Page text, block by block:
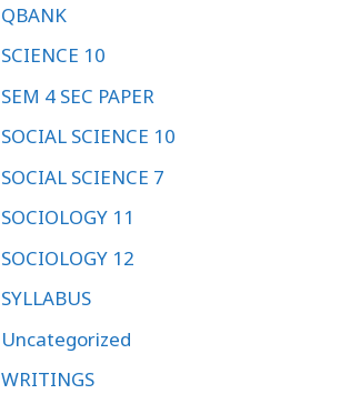
QBANK
SCIENCE 10
SEM 4 SEC PAPER
SOCIAL SCIENCE 10
SOCIAL SCIENCE 7
SOCIOLOGY 11
SOCIOLOGY 12
SYLLABUS
Uncategorized
WRITINGS